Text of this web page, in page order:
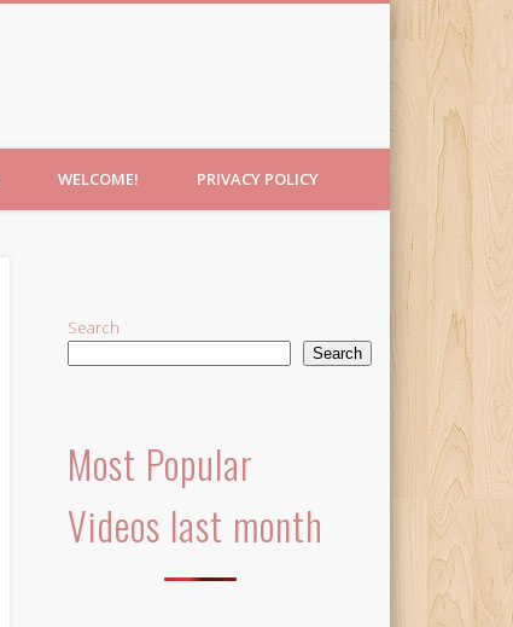
WELCOME! PRIVACY POLICY
Search
Search
Most Popular
Videos last month